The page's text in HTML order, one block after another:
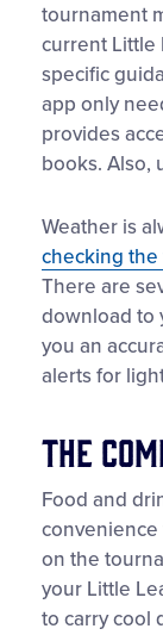
tournament
current Little
specific
app only
provides
books. Also,
Weather is
checking the
There are
download to
you an
alerts for
The
Food and
on the
your Little
to carry cool